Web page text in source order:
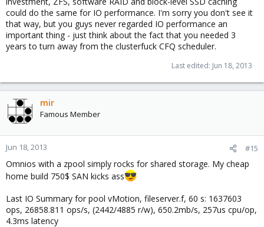
could do the same for IO performance. I'm sorry you don't see it
that way, but you guys never regarded IO performance an
important thing - just think about the fact that you needed 3
years to turn away from the clusterfuck CFQ scheduler.
Last edited: Jun 18, 2013
mir
Famous Member
Jun 18, 2013 #15
Omnios with a zpool simply rocks for shared storage. My cheap
home build 750$ SAN kicks ass
Last IO Summary for pool vMotion, fileserver.f, 60 s: 1637603
ops, 26858.811 ops/s, (2442/4885 r/w), 650.2mb/s, 257us cpu/op,
4.3ms latency